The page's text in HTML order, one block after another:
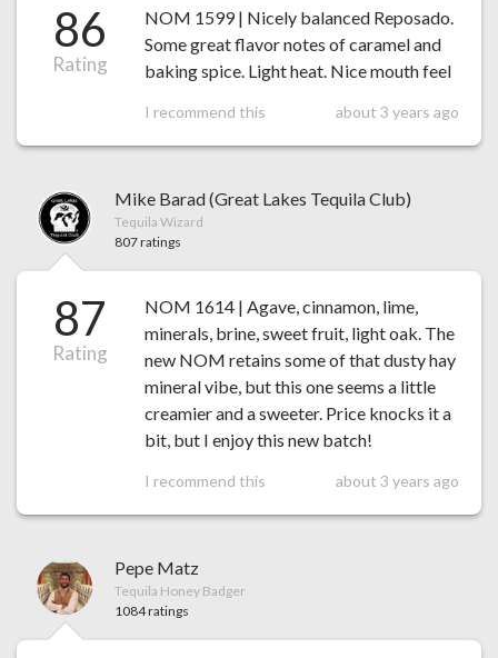
86
Rating
NOM 1599 | Nicely balanced Reposado.
Some great flavor notes of caramel and
baking spice. Light heat. Nice mouth feel
I recommend this about 3 years ago
Mike Barad (Great Lakes Tequila Club)
Tequila Wizard
807 ratings
87
Rating
NOM 1614 | Agave, cinnamon, lime,
minerals, brine, sweet fruit, light oak. The
new NOM retains some of that dusty hay
mineral vibe, but this one seems a little
creamier and a sweeter. Price knocks it a
bit, but I enjoy this new batch!
I recommend this about 3 years ago
Pepe Matz
Tequila Honey Badger
1084 ratings